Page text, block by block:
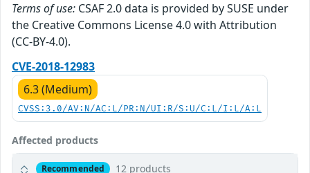
Terms of use: CSAF 2.0 data is provided by SUSE under
the Creative Commons License 4.0 with Attribution
(CC-BY-4.0).
CVE-2018-12983
6.3 (Medium)
CVSS:3.0/AV:N/AC:L/PR:N/UI:R/S:U/C:L/I:L/A:L
Affected products
Recommended 12 products